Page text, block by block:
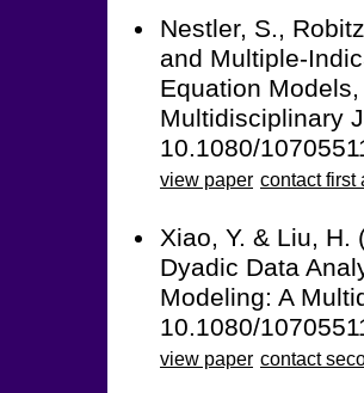
Nestler, S.,
and Multiple-
Equation
Multidisciplinary
10.1080/
view paper contact first
Xiao, Y. & Liu,
Dyadic Data
Modeling: A
10.1080/
view paper contact